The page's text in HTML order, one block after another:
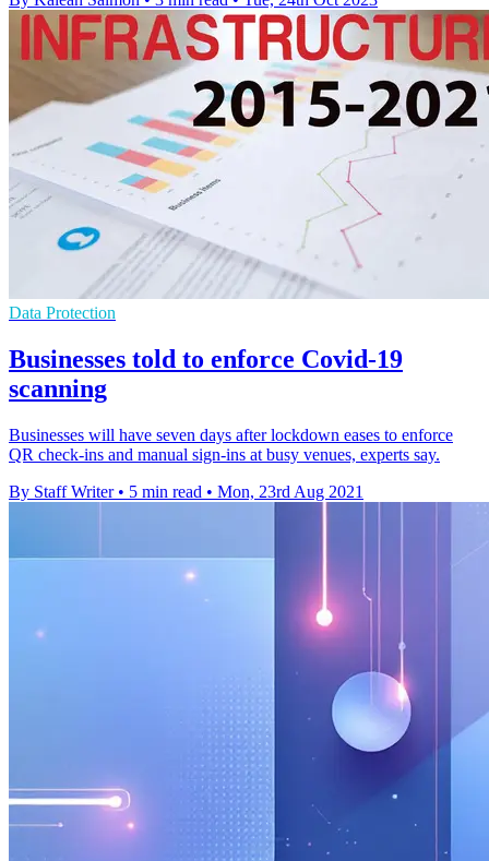
Data Protection
Businesses told to enforce Covid-19
scanning
Businesses will have seven days after lockdown eases to enforce
QR check-ins and manual sign-ins at busy venues, experts say.
By Staff Writer • 5 min read • Mon, 23rd Aug 2021